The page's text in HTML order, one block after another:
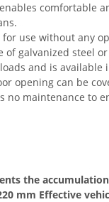
comfortable
for use without any
of galvanized steel
and is available
opening can be
no maintenance to
the
mm Effective